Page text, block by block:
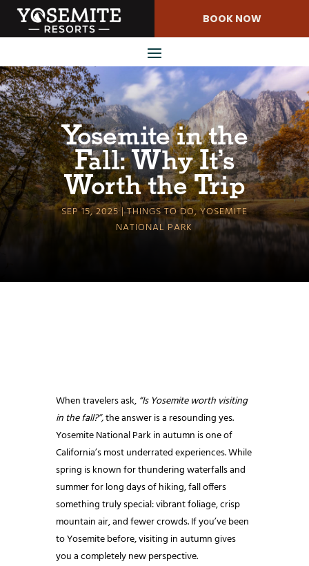
Skip
Content
BOOK NOW
Yosemite in the
Fall: Why It’s
Worth the Trip
SEP 15, 2025 THINGS TO DO,YOSEMITE
NATIONAL PARK
When travelers ask, “Is Yosemite worth visiting
in the fall?”,the answer is a resounding yes.
Yosemite National Park in autumn is one of
California’s most underrated experiences. While
spring is known for thundering waterfalls and
summer for long days of hiking, fall offers
something truly special: vibrant foliage, crisp
mountain air, and fewer crowds. If you’ve been
to Yosemite before, visiting in autumn gives
you a completely new perspective.